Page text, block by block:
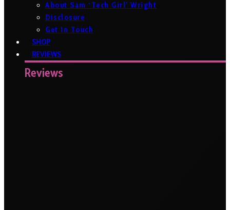
About Sam ‘Tech Girl’ Wright
Disclosure
Get In Touch
SHOP
REVIEWS
Reviews